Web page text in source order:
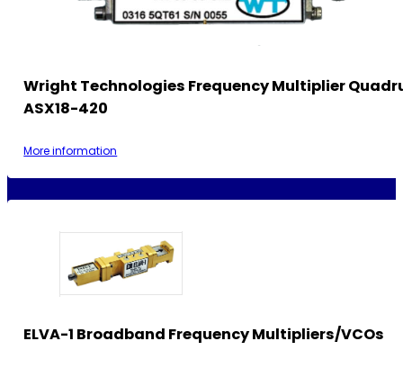
Wright Technologies Frequency Multiplier
ASX18-420
More information
ELVA-1 Broadband Frequency Multipliers/VCOs